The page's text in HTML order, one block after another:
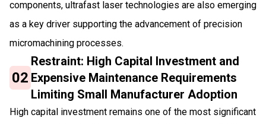
components, ultrafast laser technologies are also emerging
as a key driver supporting the advancement of precision
micromachining processes.
02
Restraint: High Capital Investment and
Expensive Maintenance Requirements
Limiting Small Manufacturer Adoption
High capital investment remains one of the most significant